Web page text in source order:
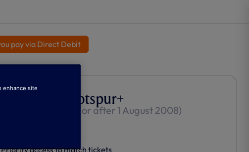
pay via Direct Debit
Junior One Hotspur+
(0-17 Born on or after 1 August 2008)
Priority access to match tickets
enhance site